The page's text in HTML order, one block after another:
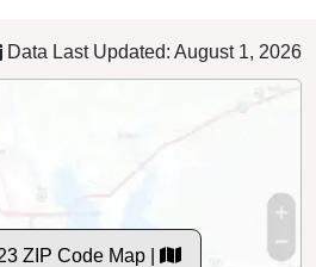
Data Last Updated: August 1, 2026
ZIP Code Map |